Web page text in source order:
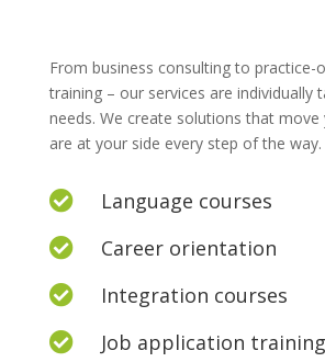
From business consulting to practice-
training – our services are individually
needs. We create solutions that
are at your side every step of the way.
 Language courses
 Career orientation
 Integration courses
 Job application training